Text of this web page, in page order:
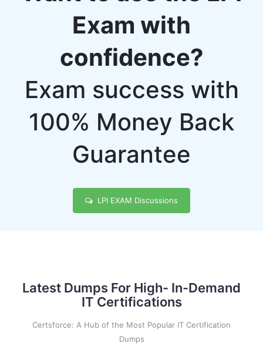
Exam with
confidence?
Exam success with
100% Money Back
Guarantee
LPI EXAM Discussions
Latest Dumps For High- In-Demand
IT Certifications
Certsforce: A Hub of the Most Popular IT Certification
Dumps